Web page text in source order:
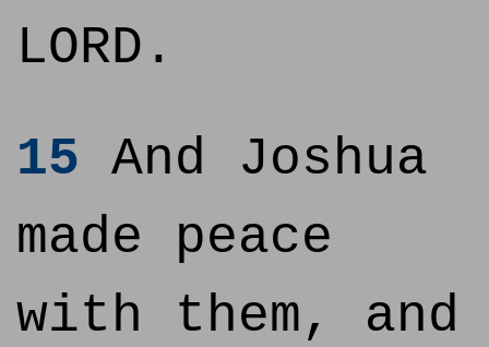
LORD.
15 And Joshua
made peace
with them, and